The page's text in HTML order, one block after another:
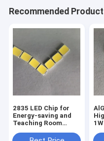
Recommended
2835 LED Chip for
Energy-saving and
Teaching Room
100C Copper Base